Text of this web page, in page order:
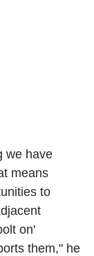
we have
means
to
on'
them," he